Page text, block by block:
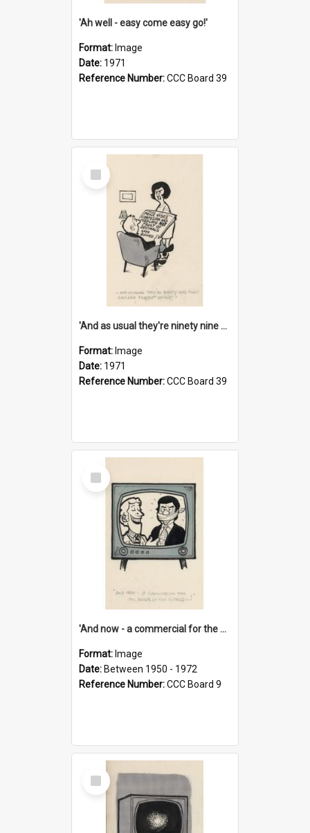
'Ah well - easy come easy go!'
Format: Image
Date: 1971
Reference Number:CCC Board 39
Select
Item
'And as usual they're ninety nine point nine nine percent wrong!'
Format: Image
Date: 1971
Reference Number:CCC Board 39
Select
Item
'And now - a commercial for the News of the World..!'
Format: Image
Date: Between 1950 - 1972
Reference Number:CCC Board 9
Select
Item